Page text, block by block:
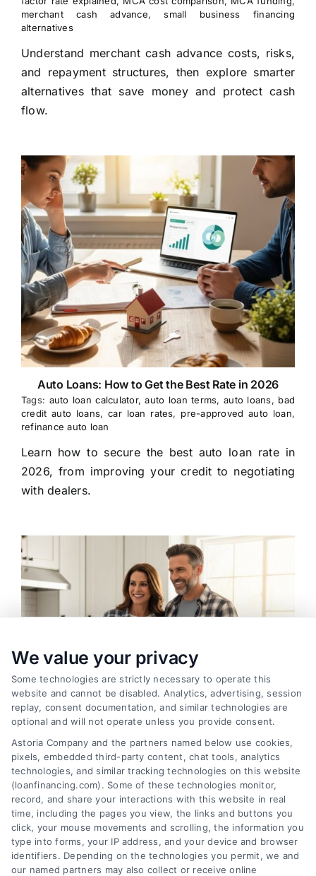
merchant cash advance,small business financing
alternatives
Understand merchant cash advance costs, risks,
and repayment structures, then explore smarter
alternatives that save money and protect cash
flow.
Auto Loans: How to Get the Best Rate in 2026
Tags: auto loan calculator,auto loan terms,auto loans, bad
credit auto loans,car loan rates, pre-approved auto loan,
refinance auto loan
Learn how to secure the best auto loan rate in
2026, from improving your credit to negotiating
with dealers.
Home Improvement Loans: Funding Your
Renovation
Tags: cash-out refinance Heloc Home Equity Loan
home
improvement loans
home repair loan ,
personal loan for
renovations, renovation financing
Explore home improvement loans to fund
renovations, compare options, and find the best
We value your privacy
Some technologies are strictly necessary to operate this
website and cannot be disabled. Analytics, advertising, session
replay, consent documentation, and similar technologies are
optional and will not operate unless you provide consent.
Astoria Company and the partners named below use cookies,
pixels, embedded third-party content, chat tools, analytics
technologies, and similar tracking technologies on this website
(loanfinancing.com). Some of these technologies monitor,
record, and share your interactions with this website in real
time, including the pages you view, the links and buttons you
click, your mouse movements and scrolling, the information you
type into forms, your IP address, and your device and browser
identifiers. Depending on the technologies you permit, we and
our named partners may also collect or receive online